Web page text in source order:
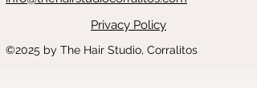
Privacy Policy
©2025 by The Hair Studio, Corralitos